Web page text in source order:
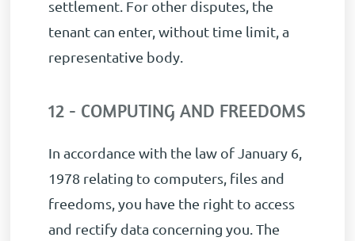
settlement. For other disputes, the
tenant can enter, without time limit, a
representative body.
12 - COMPUTING AND FREEDOMS
In accordance with the law of January 6,
1978 relating to computers, files and
freedoms, you have the right to access
and rectify data concerning you. The